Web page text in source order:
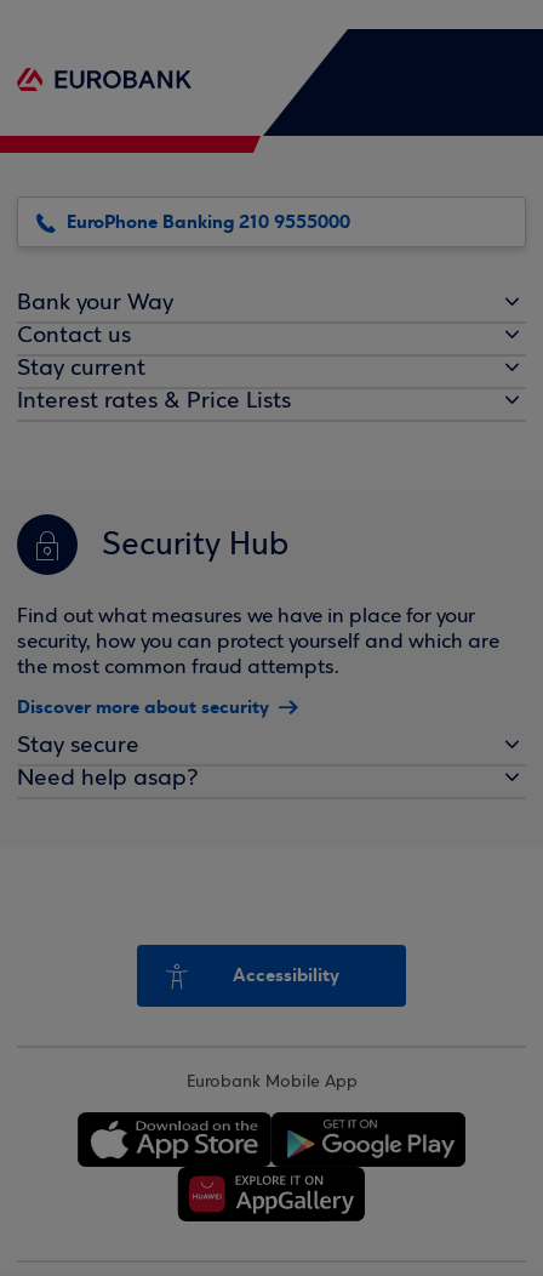
EuroPhone Banking 210 9555000
Bank your Way
Contact us
Stay current
Interest rates & Price Lists
Security Hub
Find out what measures we have in place for your
security, how you can protect yourself and which are
the most common fraud attempts.
Discover more about security
Stay secure
Need help asap?
Accessibility
Eurobank Mobile App